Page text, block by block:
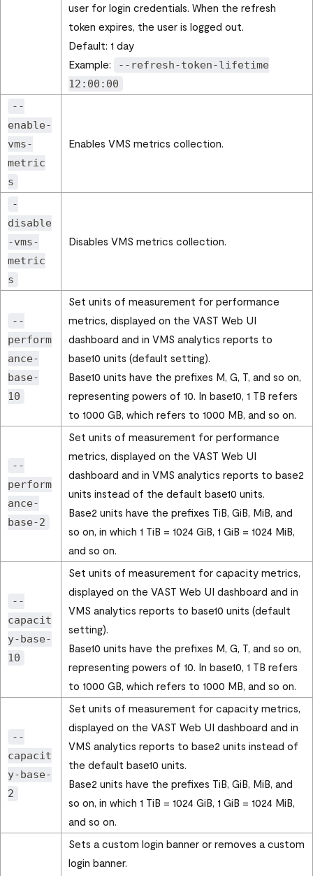
user for login credentials. When the refresh
token expires, the user is logged out.
Default: 1 day
Example:
--refresh-token-lifetime
12:00:00
--
enable-
vms-
metric
s
Enables VMS metrics collection.
-
disable
-vms-
metric
s
Disables VMS metrics collection.
--
perform
ance-
base-
10
Set units of measurement for performance
metrics, displayed on the VAST Web UI
dashboard and in VMS analytics reports to
base10 units (default setting).
Base10 units have the prefixes M, G, T, and so on,
representing powers of 10. In base10, 1 TB refers
to 1000 GB, which refers to 1000 MB, and so on.
--
perform
ance-
base-2
Set units of measurement for performance
metrics, displayed on the VAST Web UI
dashboard and in VMS analytics reports to base2
units instead of the default base10 units.
Base2 units have the prefixes TiB, GiB, MiB, and
so on, in which 1 TiB = 1024 GiB, 1 GiB = 1024 MiB,
and so on.
--
capacit
y-base-
10
Set units of measurement for capacity metrics,
displayed on the VAST Web UI dashboard and in
VMS analytics reports to base10 units (default
setting).
Base10 units have the prefixes M, G, T, and so on,
representing powers of 10. In base10, 1 TB refers
to 1000 GB, which refers to 1000 MB, and so on.
--
capacit
y-base-
2
Set units of measurement for capacity metrics,
displayed on the VAST Web UI dashboard and in
VMS analytics reports to base2 units instead of
the default base10 units.
Base2 units have the prefixes TiB, GiB, MiB, and
so on, in which 1 TiB = 1024 GiB, 1 GiB = 1024 MiB,
and so on.
Sets a custom login banner or removes a custom
login banner.